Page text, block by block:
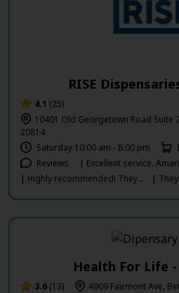
RISE
4.1 (25)
10401 Old Georgetown Road Suite
20814
Saturday 10:00 am - 8:00 pm
Reviews
| Excellent service.
| Highly recommended! They...
|
Health For Life
3.6 (13)
4909 Fairmont Ave,